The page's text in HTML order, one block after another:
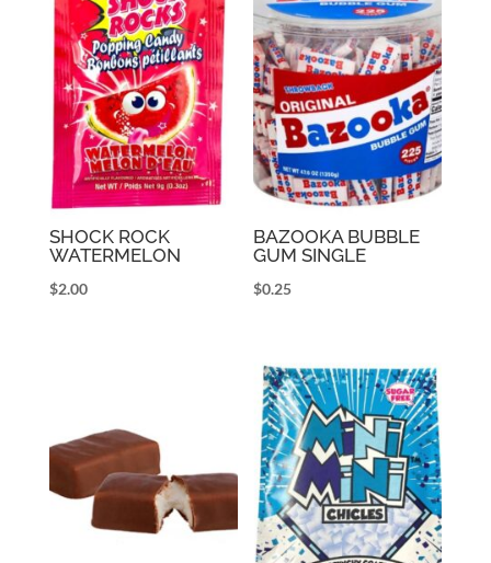
SHOCK ROCK
WATERMELON
$2.00
BAZOOKA BUBBLE
GUM SINGLE
$0.25